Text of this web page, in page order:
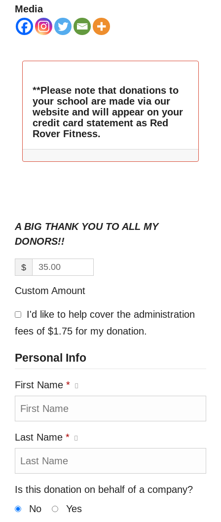
Media
**Please note that donations to
your school are made via our
website and will appear on your
credit card statement as Red
Rover Fitness.
A BIG THANK YOU TO ALL MY
DONORS!!
$
Custom Amount
I'd like to help cover the administration
fees of $1.75 for my donation.
Personal Info
First Name *
Last Name *
Is this donation on behalf of a company?
No
Yes